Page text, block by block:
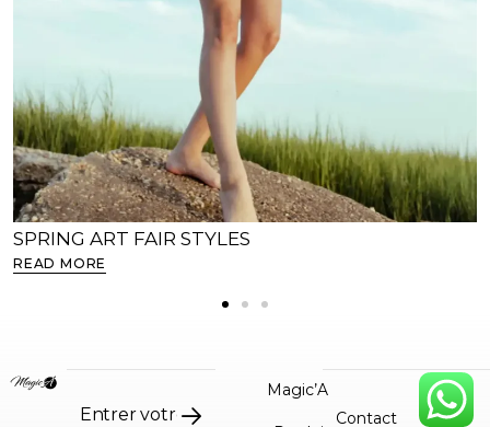
SPRING ART FAIR STYLES
READ MORE
Magic’A
Contact